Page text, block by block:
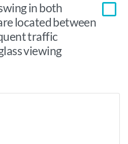
in both
located between
traffic
viewing